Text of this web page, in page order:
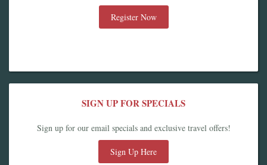
Register Now
SIGN UP FOR SPECIALS
Sign up for our email specials and exclusive travel offers!
Sign Up Here